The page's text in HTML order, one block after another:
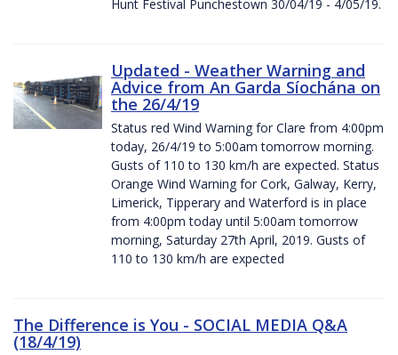
Hunt Festival Punchestown 30/04/19 - 4/05/19.
Updated - Weather Warning and
Advice from An Garda Síochána on
the 26/4/19
Status red Wind Warning for Clare from 4:00pm
today, 26/4/19 to 5:00am tomorrow morning.
Gusts of 110 to 130 km/h are expected. Status
Orange Wind Warning for Cork, Galway, Kerry,
Limerick, Tipperary and Waterford is in place
from 4:00pm today until 5:00am tomorrow
morning, Saturday 27th April, 2019. Gusts of
110 to 130 km/h are expected
The Difference is You - SOCIAL MEDIA Q&A
(18/4/19)